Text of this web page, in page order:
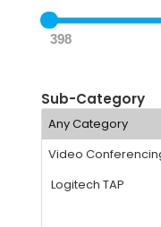
398
Sub-Category